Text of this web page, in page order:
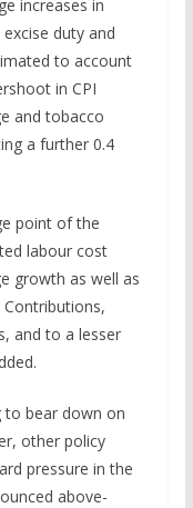
increases in
duty and
to account
in CPI
and tobacco
a further 0.4
point of the
labour cost
growth as well as
and to a lesser
to bear down on
other policy
pressure in the
above-